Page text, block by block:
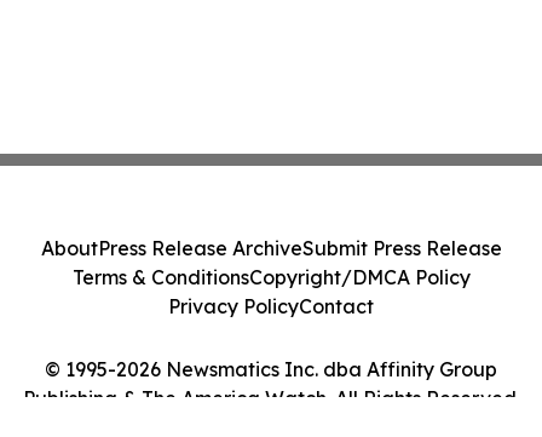
© 1995-2026 Newsmatics Inc. dba Affinity Group
Publishing & The America Watch. All Rights Reserved.
AboutPress Release ArchiveSubmit Press Release
Terms & ConditionsCopyright/DMCA Policy
Privacy PolicyContact